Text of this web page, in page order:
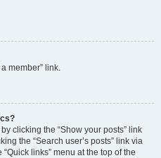
member” link.
clicking the “Show your posts” link
the “Search user’s posts” link via
links” menu at the top of the